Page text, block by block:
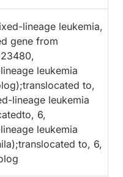
lineage leukemia,
gene from
leukemia
to,
lineage leukemia
6,
leukemia
to, 6,